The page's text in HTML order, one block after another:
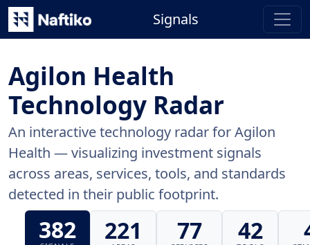
Signals
Agilon Health
Technology Radar
An interactive technology radar for Agilon
Health — visualizing investment signals
across areas, services, tools, and standards
detected in their public footprint.
382 221 77 42